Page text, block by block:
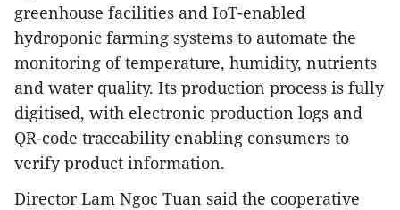
greenhouse facilities and IoT-enabled
hydroponic farming systems to automate the
monitoring of temperature, humidity, nutrients
and water quality. Its production process is fully
digitised, with electronic production logs and
QR-code traceability enabling consumers to
verify product information.
Director Lam Ngoc Tuan said the cooperative